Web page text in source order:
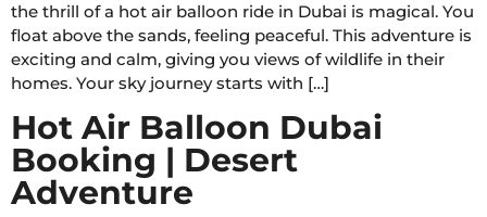
the thrill of a hot air balloon ride in Dubai is magical. You
float above the sands, feeling peaceful. This adventure is
exciting and calm, giving you views of wildlife in their
homes. Your sky journey starts with […]
Hot Air Balloon Dubai
Booking | Desert
Adventure